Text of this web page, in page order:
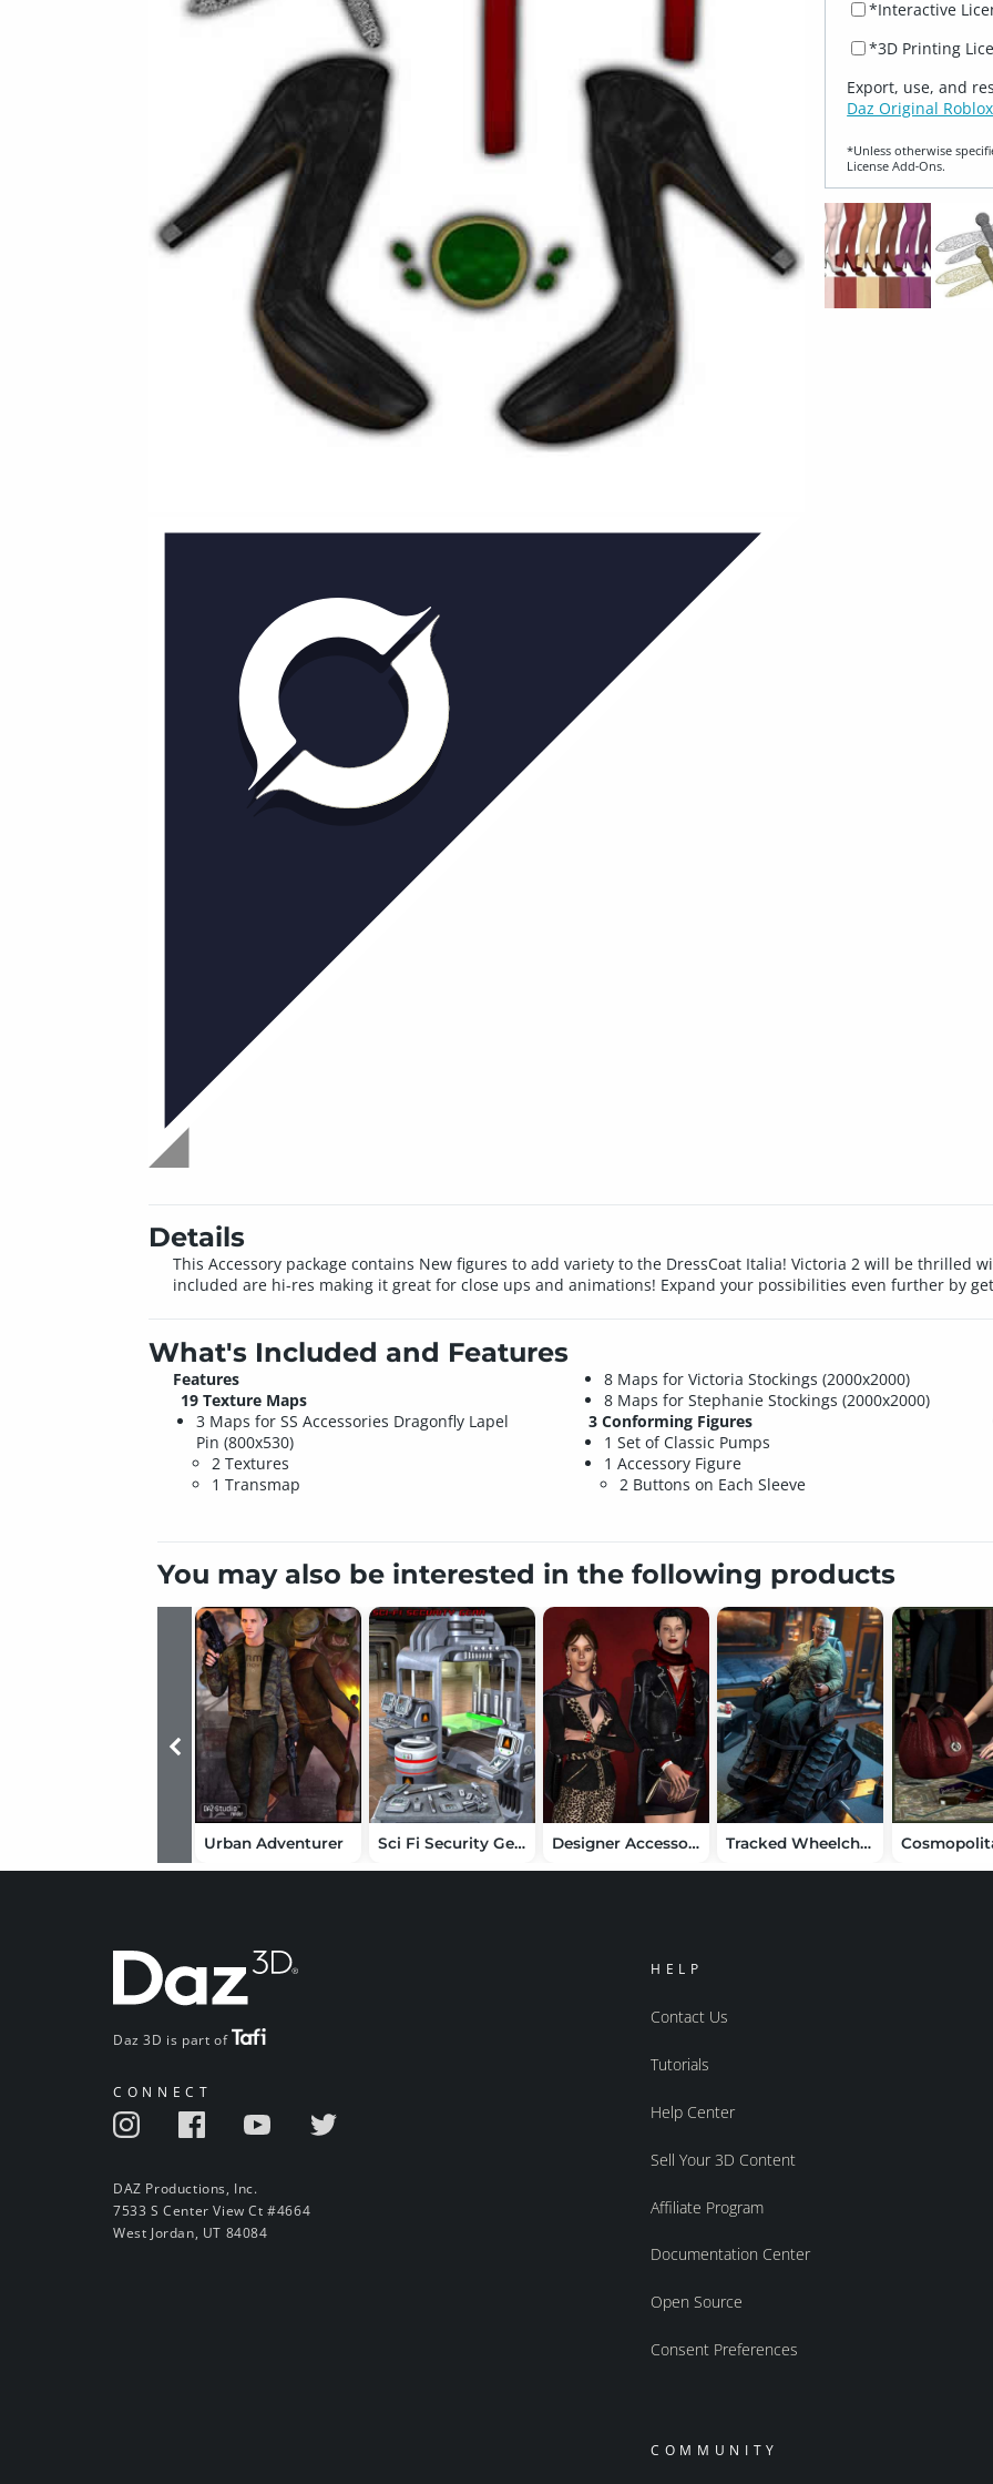
*Interactive
*3D Printing
Export, use, and
Daz Original
*Unless otherwise
License Add‑Ons.
Details
This Accessory package contains New figures to add variety to the DressCoat Italia! Victoria 2 will be thrilled
included are hi-res making it great for close ups and animations! Expand your possibilities even further by
What's Included and Features
Features
19 Texture Maps
3 Maps for SS Accessories Dragonfly Lapel
Pin (800x530)
2 Textures
1 Transmap
8 Maps for Victoria Stockings (2000x2000)
8 Maps for Stephanie Stockings (2000x2000)
3 Conforming Figures
1 Set of Classic Pumps
1 Accessory Figure
2 Buttons on Each Sleeve
You may also be interested in the following products
Urban Adventurer Sci Fi Security Gear Designer Accessories Tracked Wheelchair
Daz 3D is part of
CONNECT
DAZ Productions, Inc.
7533 S Center View Ct #4664
West Jordan, UT 84084
HELP
Contact Us
Tutorials
Help Center
Sell Your 3D Content
Affiliate Program
Documentation Center
Open Source
Consent Preferences
COMMUNITY